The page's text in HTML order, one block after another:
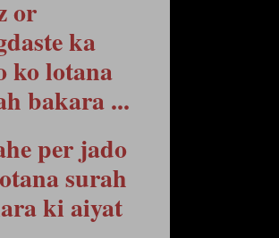
or
ka
ko lotana
bakara ...
per jado
surah
ki aiyat